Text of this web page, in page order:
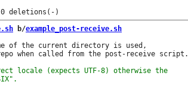
b/example_post-receive.sh
of the current directory is used,
when called from the post-receive script.